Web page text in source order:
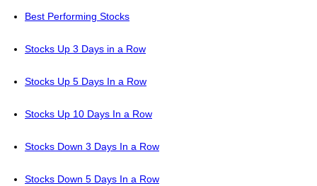
Best Performing Stocks
Stocks Up 3 Days in a Row
Stocks Up 5 Days In a Row
Stocks Up 10 Days In a Row
Stocks Down 3 Days In a Row
Stocks Down 5 Days In a Row